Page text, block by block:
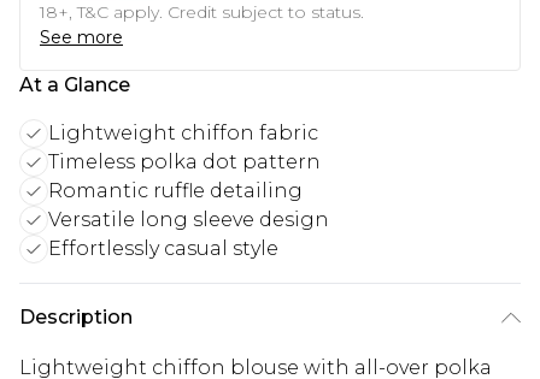
18+, T&C apply. Credit subject to status.
See more
At a Glance
Lightweight chiffon fabric
Timeless polka dot pattern
Romantic ruffle detailing
Versatile long sleeve design
Effortlessly casual style
Description
Lightweight chiffon blouse with all-over polka